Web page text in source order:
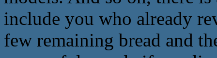
include you who already
few remaining bread and